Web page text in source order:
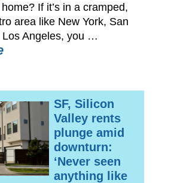
If it’s in a cramped,
area like New York, San
Los Angeles, you …
SF, Silicon
Valley rents
plunge amid
downturn:
‘Never seen
anything like